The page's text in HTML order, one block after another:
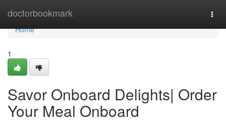
doctorbookmark
Home
Home
1
Savor Onboard Delights| Order
Your Meal Onboard